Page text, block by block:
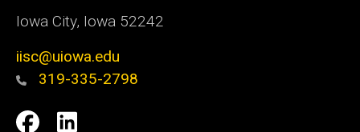
Iowa City, Iowa 52242
iisc@uiowa.edu
319-335-2798
Social
IISCIISC